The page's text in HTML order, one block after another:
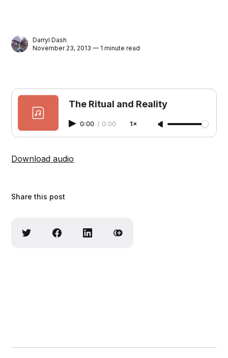
Darryl Dash
November 23, 2013 — 1 minute read
The Ritual and Reality
0:00 / 0:00 1×
Download audio
Share this post